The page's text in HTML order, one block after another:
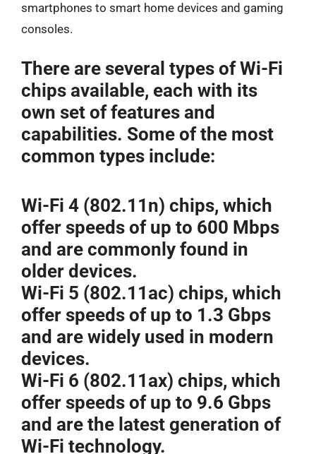
smartphones to smart home devices and gaming
consoles.
There are several types of Wi-Fi
chips available, each with its
own set of features and
capabilities. Some of the most
common types include:
Wi-Fi 4 (802.11n) chips, which
offer speeds of up to 600 Mbps
and are commonly found in
older devices.
Wi-Fi 5 (802.11ac) chips, which
offer speeds of up to 1.3 Gbps
and are widely used in modern
devices.
Wi-Fi 6 (802.11ax) chips, which
offer speeds of up to 9.6 Gbps
and are the latest generation of
Wi-Fi technology.